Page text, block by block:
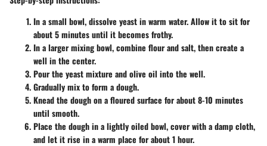
In a small bowl, dissolve yeast in warm water. Allow it to sit for
about 5 minutes until it becomes frothy.
In a larger mixing bowl, combine flour and salt, then create a
well in the center.
Pour the yeast mixture and olive oil into the well.
Gradually mix to form a dough.
Knead the dough on a floured surface for about 8-10 minutes
until smooth.
Place the dough in a lightly oiled bowl, cover with a damp cloth,
and let it rise in a warm place for about 1 hour.